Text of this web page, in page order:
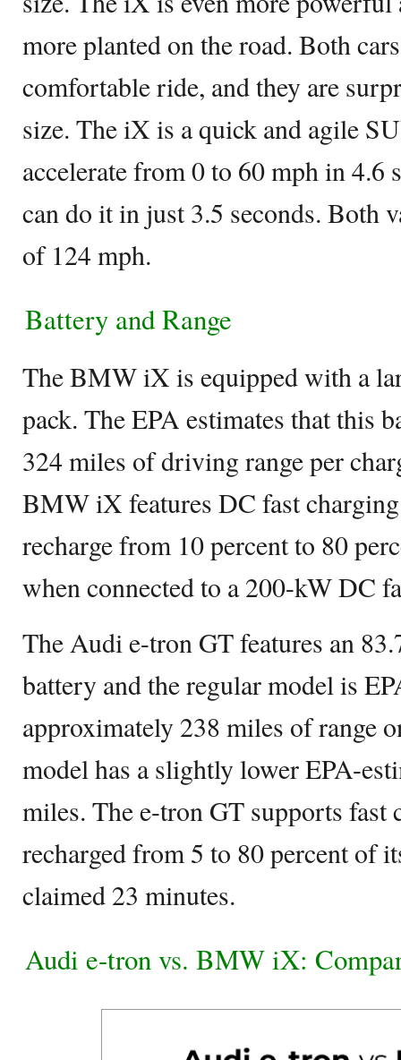
more planted on the road. Both
comfortable ride, and they are
size. The iX is a quick and agile
accelerate from 0 to 60 mph in 4.6
can do it in just 3.5 seconds. Both
of 124 mph.
Battery and Range
The BMW iX is equipped with a
pack. The EPA estimates that this
324 miles of driving range per
BMW iX features DC fast
recharge from 10 percent to 80
when connected to a 200-kW DC
The Audi e-tron GT features an
battery and the regular model is
approximately 238 miles of range
model has a slightly lower EPA-
miles. The e-tron GT supports fast
recharged from 5 to 80 percent of
claimed 23 minutes.
Audi e-tron vs. BMW iX: